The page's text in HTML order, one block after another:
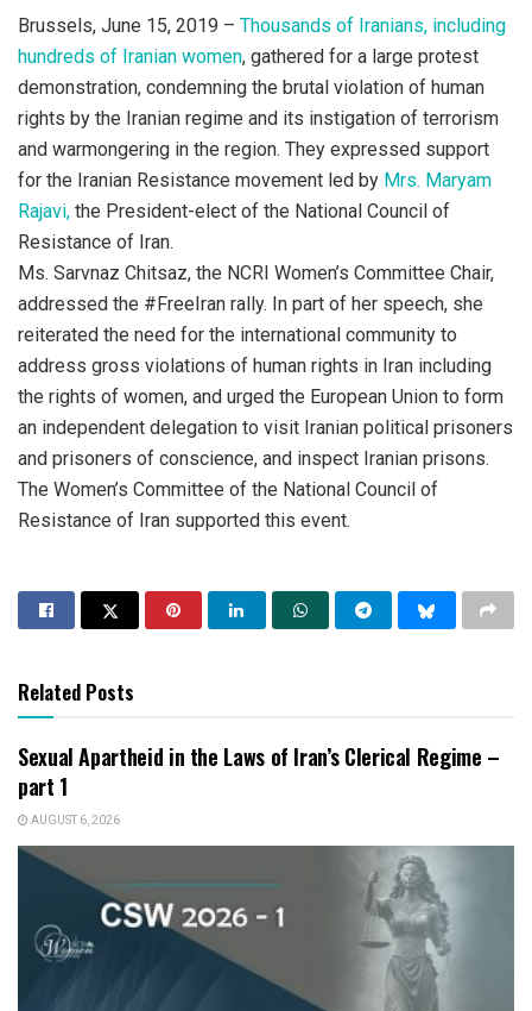
Brussels, June 15, 2019 – Thousands of Iranians, including
hundreds of Iranian women, gathered for a large protest
demonstration, condemning the brutal violation of human
rights by the Iranian regime and its instigation of terrorism
and warmongering in the region. They expressed support
for the Iranian Resistance movement led by Mrs. Maryam
Rajavi, the President-elect of the National Council of
Resistance of Iran.
Ms. Sarvnaz Chitsaz, the NCRI Women’s Committee Chair,
addressed the #FreeIran rally. In part of her speech, she
reiterated the need for the international community to
address gross violations of human rights in Iran including
the rights of women, and urged the European Union to form
an independent delegation to visit Iranian political prisoners
and prisoners of conscience, and inspect Iranian prisons.
The Women’s Committee of the National Council of
Resistance of Iran supported this event.
Related Posts
Sexual Apartheid in the Laws of Iran’s Clerical Regime –
part 1
AUGUST 6, 2026